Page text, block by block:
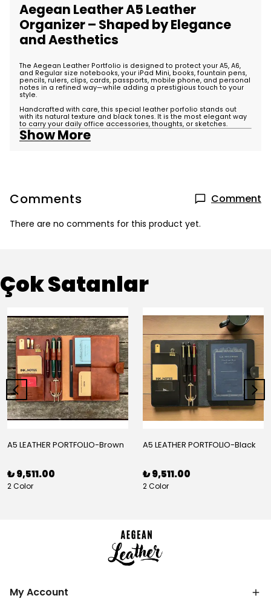
Aegean Leather A5 Leather
Organizer – Shaped by Elegance
and Aesthetics
The Aegean Leather Portfolio is designed to protect your A5, A6,
and Regular size notebooks, your iPad Mini, books, fountain pens,
pencils, rulers, clips, cards, passports, mobile phone, and personal
notes in a refined way—while adding a prestigious touch to your
style.
Handcrafted with care, this special leather porfolio stands out
with its natural texture and black tones. It is the most elegant way
to carry your daily office accessories, thoughts, or sketches.
Show More
Comments Comment
There are no comments for this product yet.
Çok Satanlar
A5 LEATHER PORTFOLIO-Brown
₺ 9,511.00
2 Color
A5 LEATHER PORTFOLIO-Black
₺ 9,511.00
2 Color
My Account